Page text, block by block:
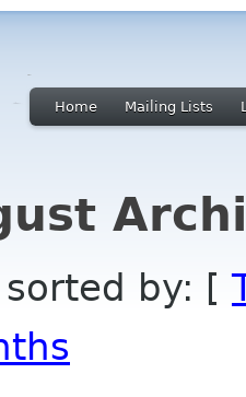
Home Mailing Lists
sorted by: [